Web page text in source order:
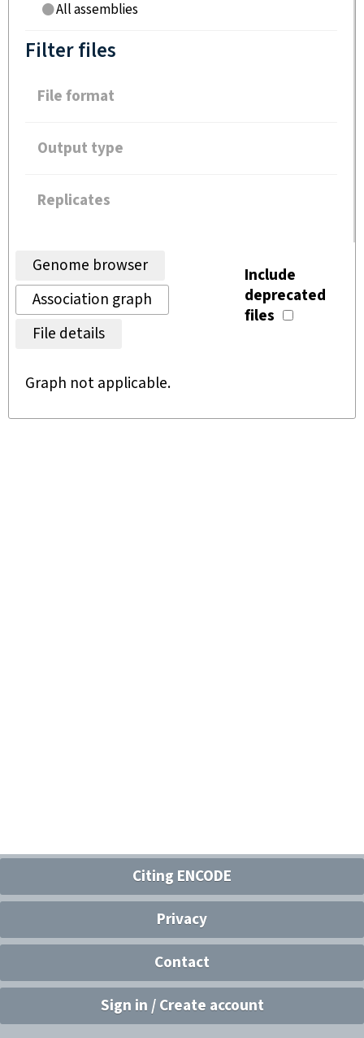
All assemblies
Filter files
File format
Output type
Replicates
Genome browser
Association graph
File details
Include
deprecated
files
Graph not applicable.
Citing ENCODE
Privacy
Contact
Sign in / Create account